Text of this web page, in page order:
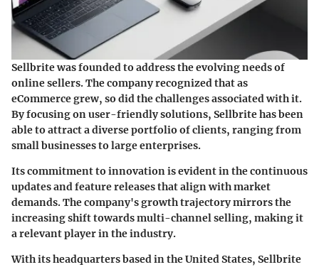
Sellbrite was founded to address the evolving needs of
online sellers. The company recognized that as
eCommerce grew, so did the challenges associated with it.
By focusing on user-friendly solutions, Sellbrite has been
able to attract a diverse portfolio of clients, ranging from
small businesses to large enterprises.
Its commitment to innovation is evident in the continuous
updates and feature releases that align with market
demands. The company's growth trajectory mirrors the
increasing shift towards multi-channel selling, making it
a relevant player in the industry.
With its headquarters based in the United States, Sellbrite